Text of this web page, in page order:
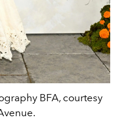
BFA, courtesy